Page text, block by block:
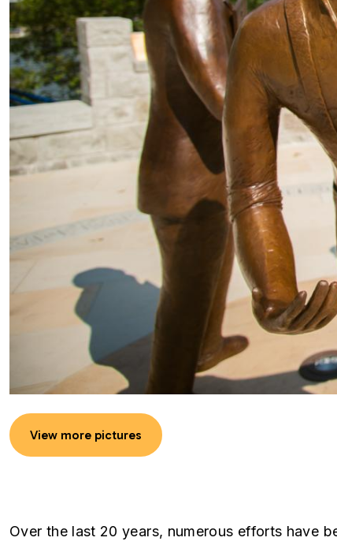
View more pictures
Over the last 20 years, numerous efforts have